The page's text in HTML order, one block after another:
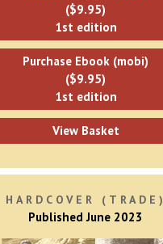
($9.95)
1st edition
Purchase Ebook (mobi)
($9.95)
1st edition
View Basket
HARDCOVER (TRADE)
Published June 2023